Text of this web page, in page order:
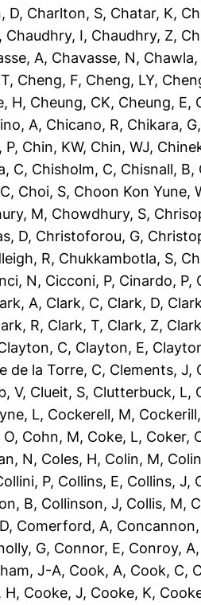
D, Charlton, S, Chatar, K,
, Chaudhry, I, Chaudhry, Z,
A, Chavasse, N, Chawla,
, Cheng, F, Cheng, LY,
H, Cheung, CK, Cheung, E,
A, Chicano, R, Chikara, G
P, Chin, KW, Chin, WJ,
C, Chisholm, C, Chisnall, B,
, Choi, S, Choon Kon Yune,
M, Chowdhury, S,
D, Christoforou, G,
R, Chukkambotla, S,
N, Cicconi, P, Cinardo, P,
A, Clark, C, Clark, D,
R, Clark, T, Clark, Z,
C, Clayton, E,
de la Torre, C, Clements, J,
V, Clueit, S, Clutterbuck, L,
L, Cockerell, M,
O, Cohn, M, Coke, L, Coker,
N, Coles, H, Colin, M,
P, Collins, E, Collins, J,
B, Collinson, J, Collis, M,
, Comerford, A, Concannon,
G, Connor, E, Conroy, A
J-A, Cook, A, Cook, C,
H, Cooke, J, Cooke, K,